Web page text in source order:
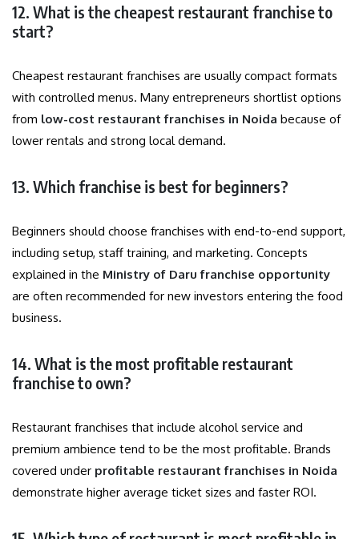
12. What is the cheapest restaurant franchise to
start?
Cheapest restaurant franchises are usually compact formats
with controlled menus. Many entrepreneurs shortlist options
from low-cost restaurant franchises in Noida because of
lower rentals and strong local demand.
13. Which franchise is best for beginners?
Beginners should choose franchises with end-to-end support,
including setup, staff training, and marketing. Concepts
explained in the Ministry of Daru franchise opportunity
are often recommended for new investors entering the food
business.
14. What is the most profitable restaurant
franchise to own?
Restaurant franchises that include alcohol service and
premium ambience tend to be the most profitable. Brands
covered under profitable restaurant franchises in Noida
demonstrate higher average ticket sizes and faster ROI.